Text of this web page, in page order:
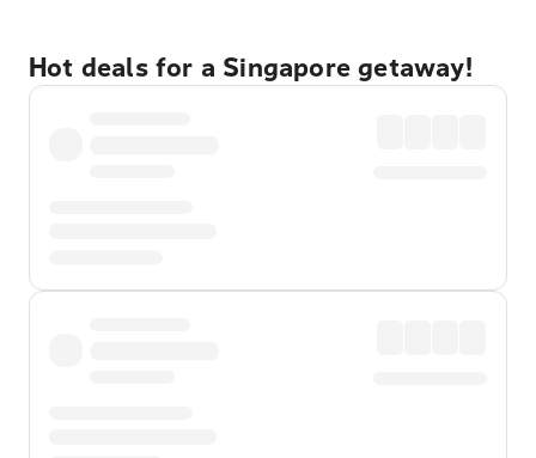
Hot deals for a Singapore getaway!